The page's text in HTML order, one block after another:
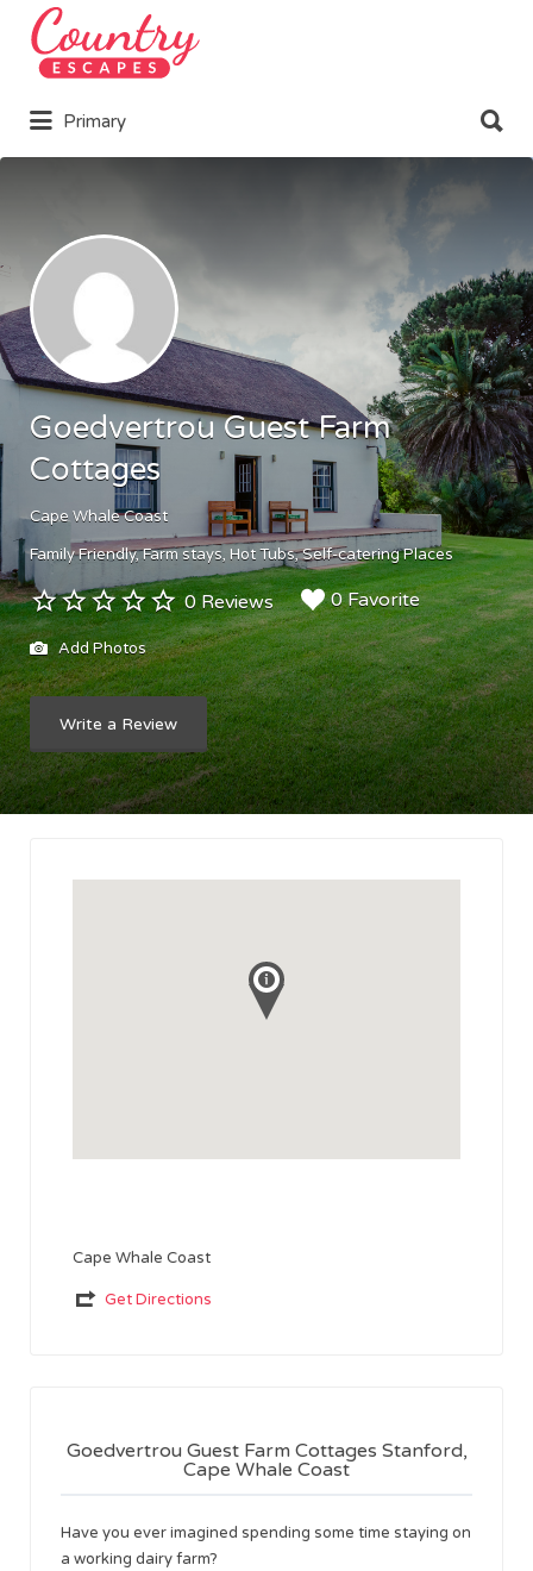
Search
for:
Primary
for:
Goedvertrou Guest Farm
Cottages
Cape Whale Coast
Family Friendly Farm stays Hot Tubs Self-catering Places
0 Reviews 0 Favorite
Add Photos
Write a Review
Cape Whale Coast
Get Directions
Goedvertrou Guest Farm Cottages Stanford,
Cape Whale Coast
Have you ever imagined spending some time staying on
a working dairy farm?